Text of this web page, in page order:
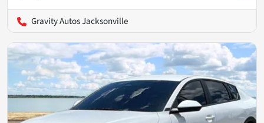
Gravity Autos Jacksonville